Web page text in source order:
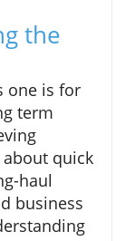
the
one is for
term
quick
haul
business